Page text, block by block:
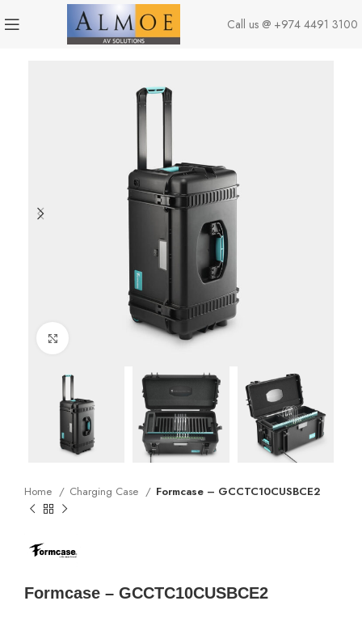
Call us @ +974 4491 3100
Home Charging Case Formcase – GCCTC10CUSBCE2
Formcase – GCCTC10CUSBCE2